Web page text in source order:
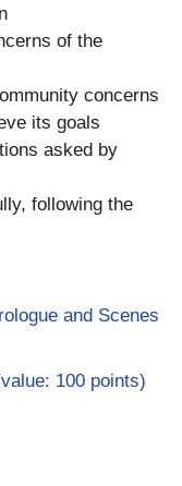
of the
concerns
its goals
asked by
following the
and Scenes
100 points)